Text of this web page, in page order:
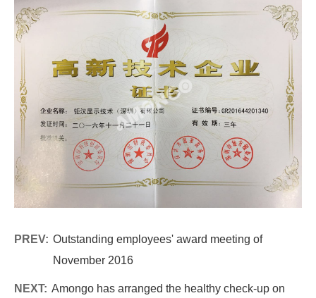
PREV: Outstanding employees' award meeting of
November 2016
NEXT: Amongo has arranged the healthy check-up on